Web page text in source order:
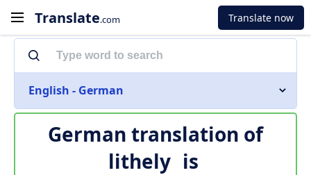
Translate.com Translate now
English - German
German translation of
lithely is